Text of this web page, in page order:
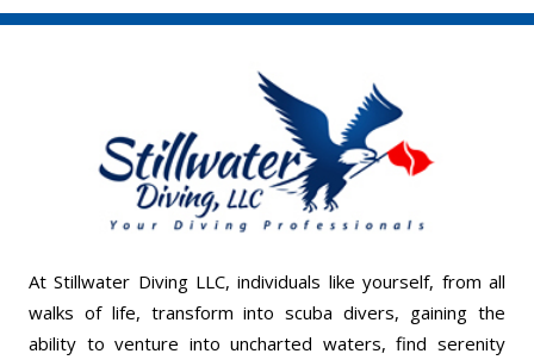
At Stillwater Diving LLC, individuals like yourself, from all
walks of life, transform into scuba divers, gaining the
ability to venture into uncharted waters, find serenity